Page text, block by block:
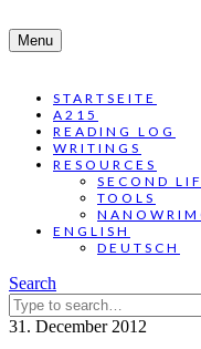
Menu
STARTSEITE
A215
READING LOG
WRITINGS
RESOURCES
SECOND
TOOLS
ENGLISH
DEUTSCH
Search
Search
for:
31. December 2012